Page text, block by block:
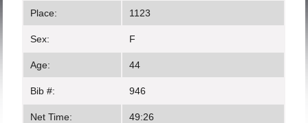
Place: 1123
Sex: F
Age: 44
Bib #: 946
Net Time: 49:26